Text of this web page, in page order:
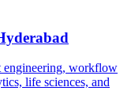
engineering, workflow
life sciences, and